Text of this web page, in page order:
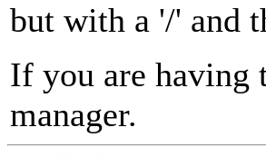
but with a '/' and
If you are having
manager.